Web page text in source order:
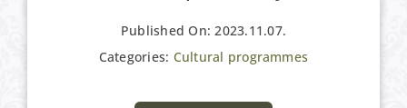
Published On: 2023.11.07.
Categories: Cultural programmes